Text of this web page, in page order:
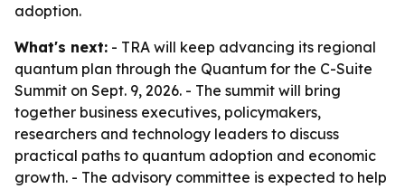
adoption.
What's next: - TRA will keep advancing its regional
quantum plan through the Quantum for the C-Suite
Summit on Sept. 9, 2026. - The summit will bring
together business executives, policymakers,
researchers and technology leaders to discuss
practical paths to quantum adoption and economic
growth. - The advisory committee is expected to help